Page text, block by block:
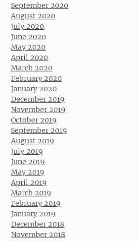
September 2020
August 2020
July 2020
June 2020
May 2020
April 2020
March 2020
February 2020
January 2020
December 2019
November 2019
October 2019
September 2019
August 2019
July 2019
June 2019
May 2019
April 2019
March 2019
February 2019
January 2019
December 2018
November 2018